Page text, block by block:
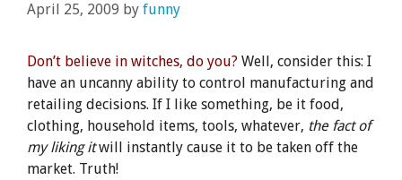
April 25, 2009 by funny
Don’t believe in witches, do you? Well, consider this: I
have an uncanny ability to control manufacturing and
retailing decisions. If I like something, be it food,
clothing, household items, tools, whatever, the fact of
my liking itwill instantly cause it to be taken off the
market. Truth!